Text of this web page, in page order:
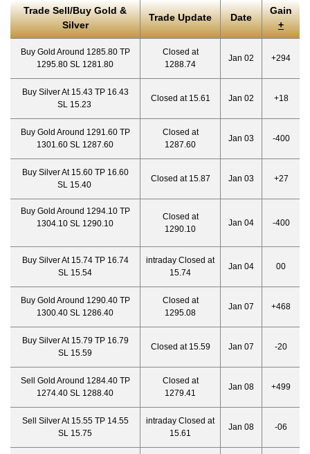
Trade Sell/Buy Gold &
Silver
Trade Update Date
Gain
+
Buy Gold Around 1285.80 TP
1295.80 SL 1281.80
Closed at
1288.74
Jan 02 +294
Buy Silver At 15.43 TP 16.43
SL 15.23
Closed at 15.61 Jan 02 +18
Buy Gold Around 1291.60 TP
1301.60 SL 1287.60
Closed at
1287.60
Jan 03 -400
Buy Silver At 15.60 TP 16.60
SL 15.40
Closed at 15.87 Jan 03 +27
Buy Gold Around 1294.10 TP
1304.10 SL 1290.10
Closed at
1290.10
Jan 04 -400
Buy Silver At 15.74 TP 16.74
SL 15.54
intraday Closed at
15.74
Jan 04 00
Buy Gold Around 1290.40 TP
1300.40 SL 1286.40
Closed at
1295.08
Jan 07 +468
Buy Silver At 15.79 TP 16.79
SL 15.59
Closed at 15.59 Jan 07 -20
Sell Gold Around 1284.40 TP
1274.40 SL 1288.40
Closed at
1279.41
Jan 08 +499
Sell Silver At 15.55 TP 14.55
SL 15.75
intraday Closed at
15.61
Jan 08 -06